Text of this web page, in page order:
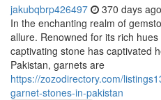
jakubqbrp426497 370 days ago
In the enchanting realm of
allure. Renowned for its rich
captivating stone has captivated
Pakistan, garnets are
https://zozodirectory.com/
garnet-stones-in-pakistan